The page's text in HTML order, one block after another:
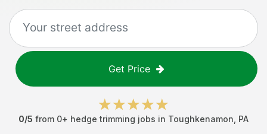
Get Price
0/5 from 0+ hedge trimming jobs in Toughkenamon PA